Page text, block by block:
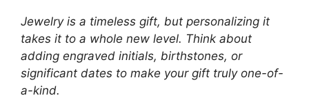
Jewelry is a timeless gift, but personalizing it
takes it to a whole new level. Think about
adding engraved initials, birthstones, or
significant dates to make your gift truly one-of-
a-kind.